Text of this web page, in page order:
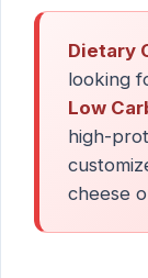
Dietary
looking
Low
high-
cheese